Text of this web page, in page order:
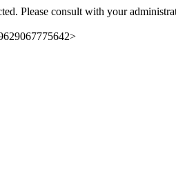
Please consult with your